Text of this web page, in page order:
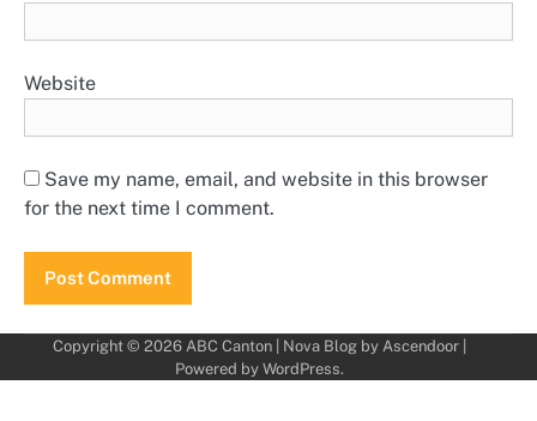
Website
Save my name, email, and website in this browser
for the next time I comment.
Copyright © 2026 ABC Canton| Nova Blog by Ascendoor|
Powered by WordPress.